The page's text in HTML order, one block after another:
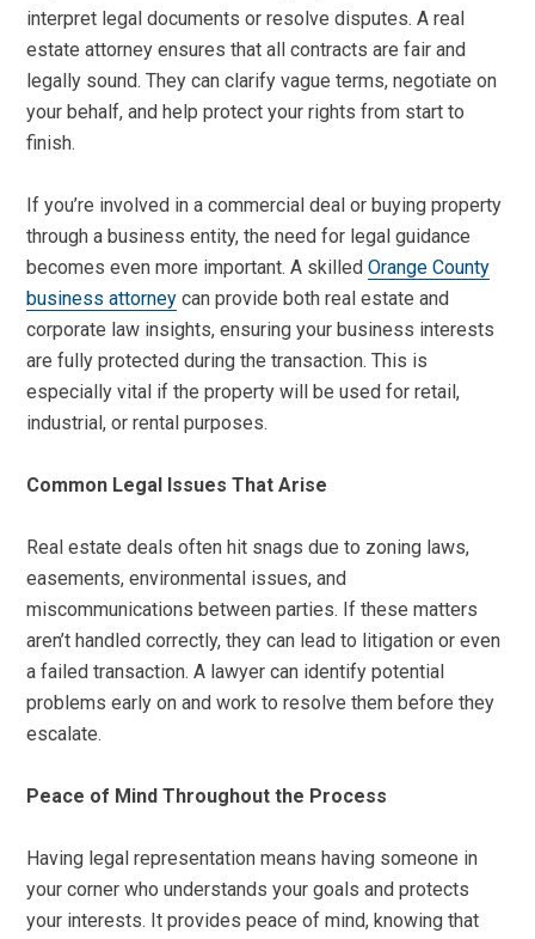
interpret legal documents or resolve disputes. A real
estate attorney ensures that all contracts are fair and
legally sound. They can clarify vague terms, negotiate on
your behalf, and help protect your rights from start to
finish.
If you’re involved in a commercial deal or buying property
through a business entity, the need for legal guidance
becomes even more important. A skilledOrange County
business attorney can provide both real estate and
corporate law insights, ensuring your business interests
are fully protected during the transaction. This is
especially vital if the property will be used for retail,
industrial, or rental purposes.
Common Legal Issues That Arise
Real estate deals often hit snags due to zoning laws,
easements, environmental issues, and
miscommunications between parties. If these matters
aren’t handled correctly, they can lead to litigation or even
a failed transaction. A lawyer can identify potential
problems early on and work to resolve them before they
escalate.
Peace of Mind Throughout the Process
Having legal representation means having someone in
your corner who understands your goals and protects
your interests. It provides peace of mind, knowing that